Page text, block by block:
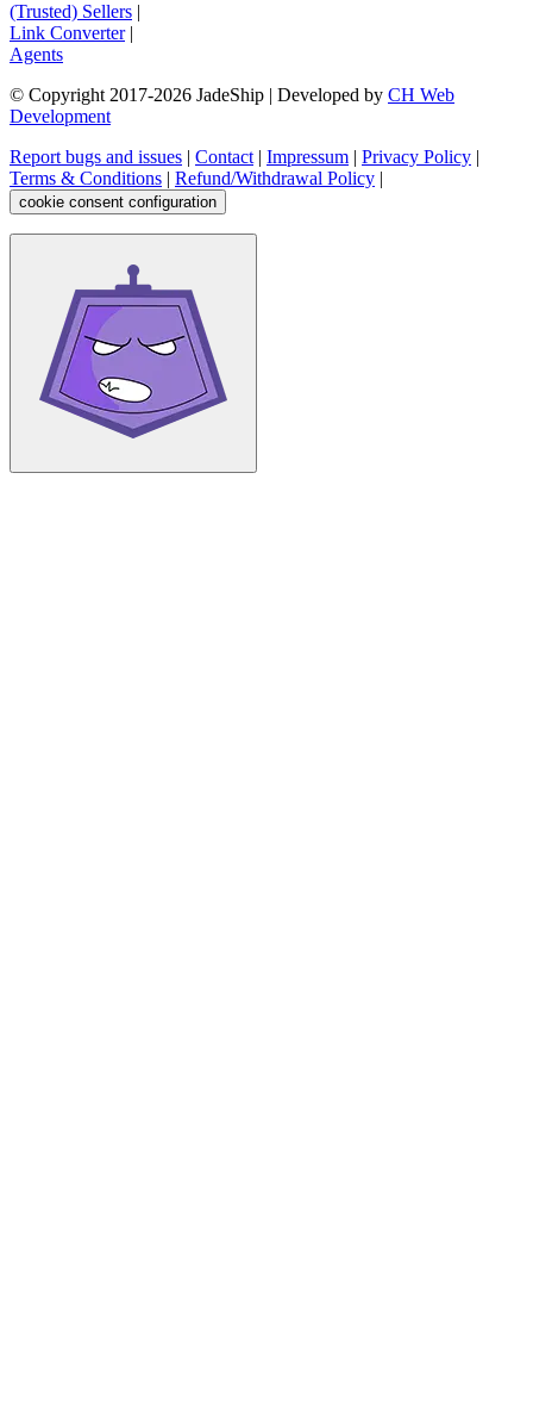
(Trusted) Sellers |
Link Converter|
Agents
© Copyright 2017-2026 JadeShip | Developed by CH Web
Development
Report bugs and issues | Contact| Impressum | Privacy Policy |
Terms & Conditions | Refund/Withdrawal Policy |
cookie consent configuration